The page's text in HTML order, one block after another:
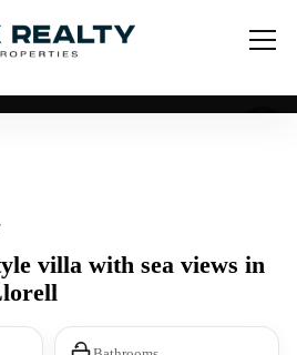
villa with sea views in